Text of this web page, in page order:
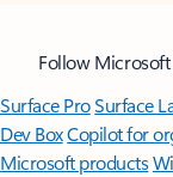
Follow
Surface ProSurface
Dev BoxCopilot for
Microsoft products